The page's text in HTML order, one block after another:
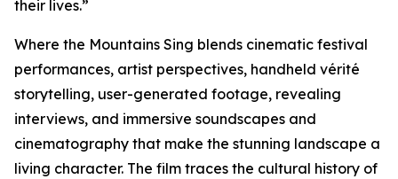
their lives.”
Where the Mountains Sing blends cinematic festival
performances, artist perspectives, handheld vérité
storytelling, user-generated footage, revealing
interviews, and immersive soundscapes and
cinematography that make the stunning landscape a
living character. The film traces the cultural history of